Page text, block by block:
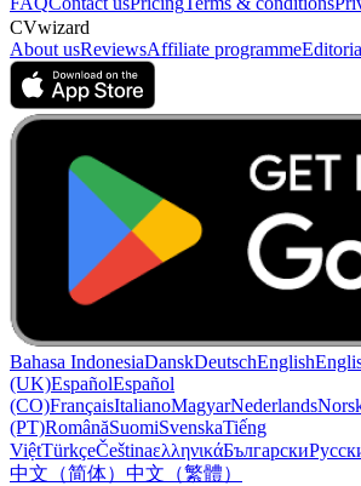
CVwizard
About usReviewsAffiliate programme
Bahasa IndonesiaDanskDeutschEnglish
(UK)EspañolEspañol
(CO)FrançaisItalianoMagyarNederlands
(PT)RomânăSuomiSvenskaTiếng
ViệtTürkçeČeštinaελληνικάБългарски
中文（简体） 中文（繁體）